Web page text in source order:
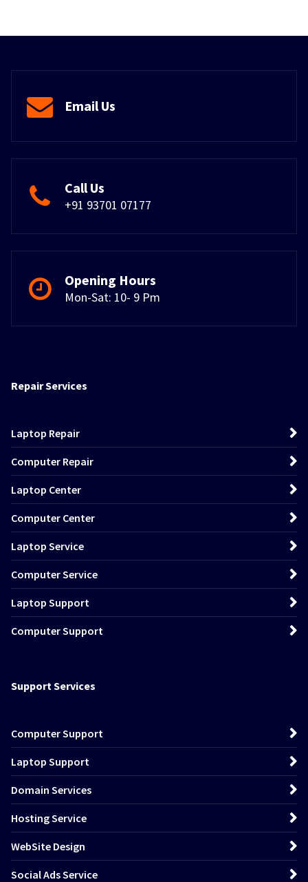
Email Us
Call Us
+91 93701 07177
Opening Hours
Mon-Sat: 10- 9 Pm
Repair Services
Laptop Repair
Computer Repair
Laptop Center
Computer Center
Laptop Service
Computer Service
Laptop Support
Computer Support
Support Services
Computer Support
Laptop Support
Domain Services
Hosting Service
WebSite Design
Social Ads Service